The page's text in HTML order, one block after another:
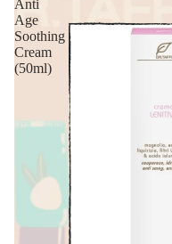
Anti
Age
Soothing
Cream
(50ml)